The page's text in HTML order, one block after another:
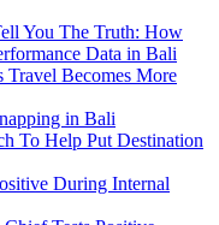
You The Truth: How
Data in Bali
Travel Becomes More
in Bali
To Help Put Destination
During Internal